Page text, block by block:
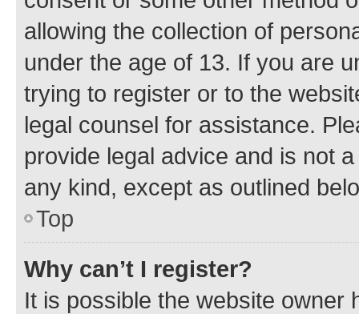
allowing the collection of
under the age of 13. If you are
trying to register or to the
legal counsel for assistance.
provide legal advice and is not
any kind, except as outlined
Top
Why can’t I register?
It is possible the website owner